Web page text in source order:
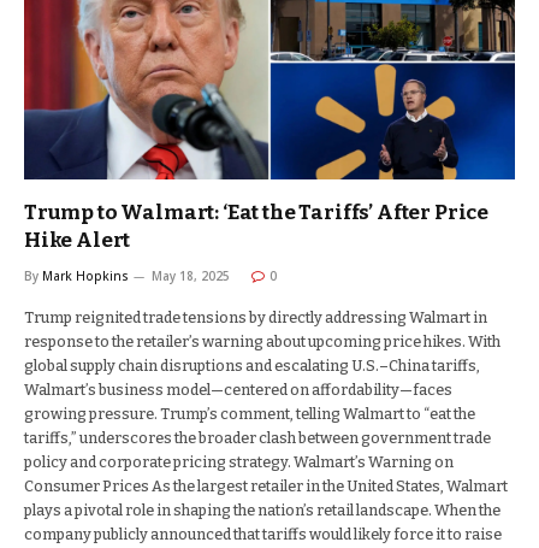
Trump to Walmart: ‘Eat the Tariffs’ After Price
Hike Alert
By Mark Hopkins May 18, 2025 0
Trump reignited trade tensions by directly addressing Walmart in
response to the retailer’s warning about upcoming price hikes. With
global supply chain disruptions and escalating U.S.–China tariffs,
Walmart’s business model—centered on affordability—faces
growing pressure. Trump’s comment, telling Walmart to “eat the
tariffs,” underscores the broader clash between government trade
policy and corporate pricing strategy. Walmart’s Warning on
Consumer Prices As the largest retailer in the United States, Walmart
plays a pivotal role in shaping the nation’s retail landscape. When the
company publicly announced that tariffs would likely force it to raise